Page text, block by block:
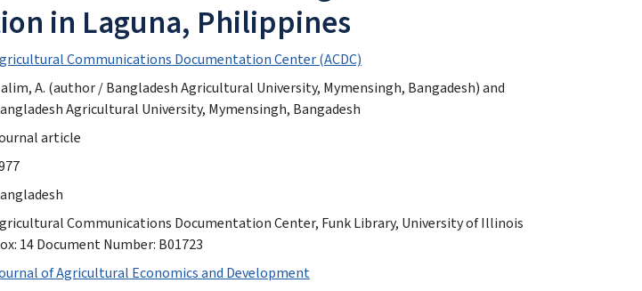
in Laguna, Philippines
Communications Documentation Center (ACDC)
A. (author / Bangladesh Agricultural University, Mymensingh, Bangadesh) and
Agricultural University, Mymensingh, Bangadesh
article
Communications Documentation Center, Funk Library, University of Illinois
14 Document Number: B01723
of Agricultural Economics and Development